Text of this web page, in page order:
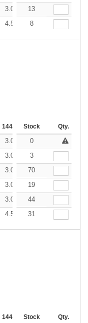
3.06 3.03
13
4.56 4.51
8
144-287 288 + More
Stock Qty.
3.06 3.03 +
0
3.06 3.03
3
3.06 3.03
70
3.06 3.03
19
3.06 3.03
44
4.56 4.51
31
144-287 288 + More
Stock Qty.